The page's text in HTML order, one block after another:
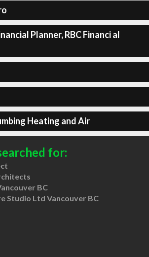
Planner, RBC Financi al
Heating and Air
for:
BC
Studio Ltd Vancouver BC